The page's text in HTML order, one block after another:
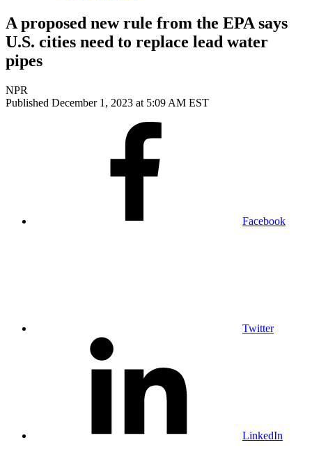
A proposed new rule from the EPA says
U.S. cities need to replace lead water
pipes
NPR
Published December 1, 2023 at 5:09 AM EST
Facebook
Twitter
LinkedIn